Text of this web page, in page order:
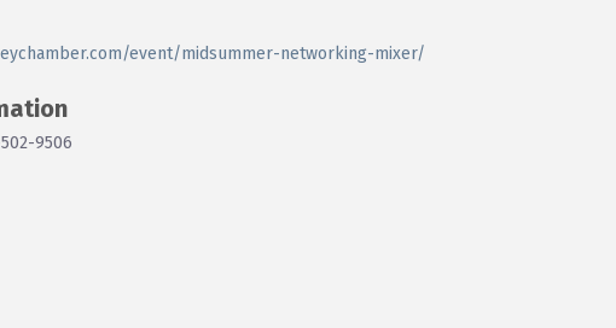
event/midsummer-networking-mixer/
9506